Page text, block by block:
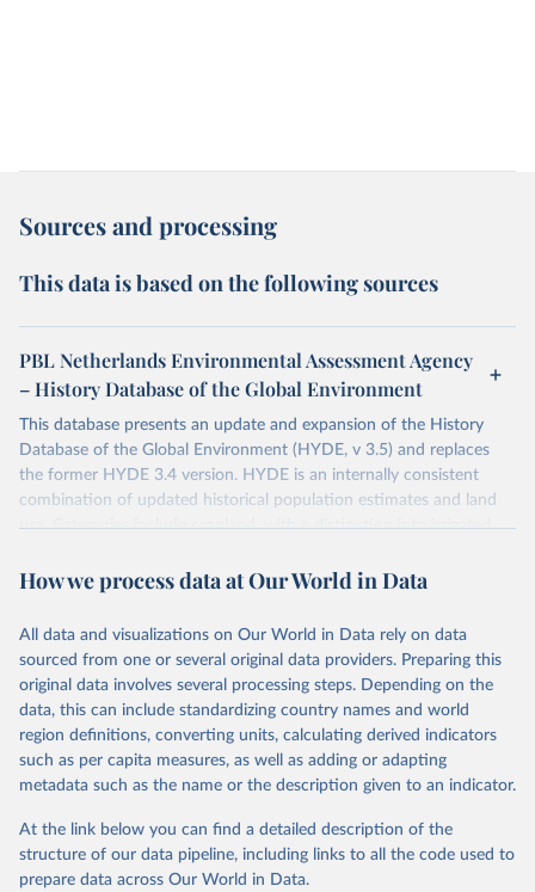
Sources and processing
This data is based on the following sources
PBL Netherlands Environmental Assessment Agency
– History Database of the Global Environment
This database presents an update and expansion of the History
Database of the Global Environment (HYDE, v 3.5) and replaces
the former HYDE 3.4 version. HYDE is an internally consistent
combination of updated historical population estimates and land
use. Categories include cropland, with a distinction into irrigated
Also grazing lands are provided, divided into more intensively used
intensively used) rangeland. Population is represented by maps of
total, urban, rural population and population density as well as
built-up area. The period covered is 10,000 BCE to 2025 CE.
Spatial resolution is 5 arc minutes (approx. 85 km2 at the equator),
the files are in ArcMap ASCII grid format (netCDF added as an
additional output format).
Major updates in HYDE 3.5 include: new radiocarbon data from
agriculture; new archaeological expertise from the ArchaeoGlobe
Project for the onset of agriculture outside Eurasia; use of
European Space Agency (ESA) satellite land-cover information for
How we process data at Our World in Data
All data and visualizations on Our World in Data rely on data
sourced from one or several original data providers. Preparing this
original data involves several processing steps. Depending on the
data, this can include standardizing country names and world
region definitions, converting units, calculating derived indicators
such as per capita measures, as well as adding or adapting
metadata such as the name or the description given to an indicator.
At the link below you can find a detailed description of the
structure of our data pipeline, including links to all the code used to
prepare data across Our World in Data.